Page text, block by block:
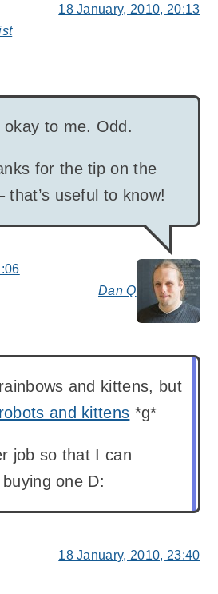
18 January, 2010, 20:13
Dan Q
to me. Odd.
for the tip on the
that’s useful to know!
and kittens, but
and kittens *g*
job so that I can
one D:
18 January, 2010, 23:40